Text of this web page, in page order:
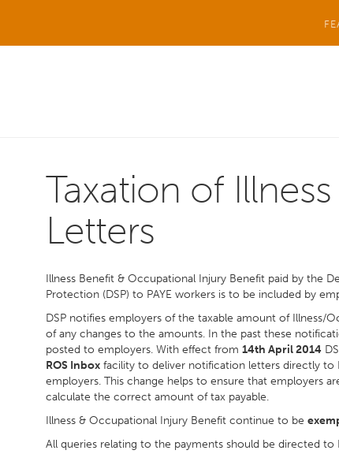
Taxation of
Letters
Illness Benefit & Occupational Injury Benefit paid by the
Protection (DSP) to PAYE workers is to be included by
DSP notifies employers of the taxable amount of Illness/
of any changes to the amounts. In the past these
posted to employers. With effect from 14th April 2014
ROS Inboxfacility to deliver notification letters directly to
employers. This change helps to ensure that employers
calculate the correct amount of tax payable.
Illness & Occupational Injury Benefit continue to be
All queries relating to the payments should be directed to